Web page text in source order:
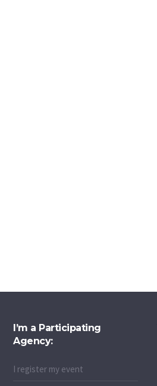
I’m a Participating
Agency:
I register my event